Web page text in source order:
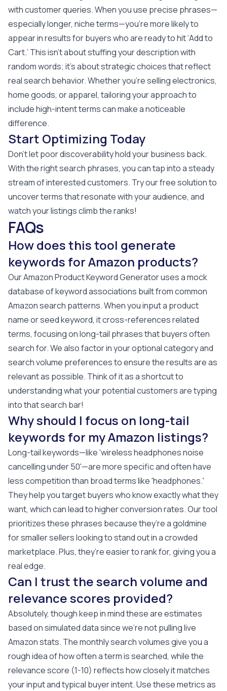
with customer queries. When you use precise phrases—
especially longer, niche terms—you’re more likely to
appear in results for buyers who are ready to hit ‘Add to
Cart.’ This isn’t about stuffing your description with
random words; it’s about strategic choices that reflect
real search behavior. Whether you’re selling electronics,
home goods, or apparel, tailoring your approach to
include high-intent terms can make a noticeable
difference.
Start Optimizing Today
Don’t let poor discoverability hold your business back.
With the right search phrases, you can tap into a steady
stream of interested customers. Try our free solution to
uncover terms that resonate with your audience, and
watch your listings climb the ranks!
FAQs
How does this tool generate
keywords for Amazon products?
Our Amazon Product Keyword Generator uses a mock
database of keyword associations built from common
Amazon search patterns. When you input a product
name or seed keyword, it cross-references related
terms, focusing on long-tail phrases that buyers often
search for. We also factor in your optional category and
search volume preferences to ensure the results are as
relevant as possible. Think of it as a shortcut to
understanding what your potential customers are typing
into that search bar!
Why should I focus on long-tail
keywords for my Amazon listings?
Long-tail keywords—like 'wireless headphones noise
cancelling under 50'—are more specific and often have
less competition than broad terms like 'headphones.'
They help you target buyers who know exactly what they
want, which can lead to higher conversion rates. Our tool
prioritizes these phrases because they’re a goldmine
for smaller sellers looking to stand out in a crowded
marketplace. Plus, they’re easier to rank for, giving you a
real edge.
Can I trust the search volume and
relevance scores provided?
Absolutely, though keep in mind these are estimates
based on simulated data since we’re not pulling live
Amazon stats. The monthly search volumes give you a
rough idea of how often a term is searched, while the
relevance score (1-10) reflects how closely it matches
your input and typical buyer intent. Use these metrics as